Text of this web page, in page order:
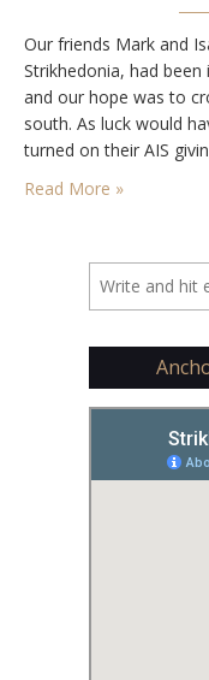
Our friends Mark and
Strikhedonia, had
and our hope was to
south. As luck would
turned on their AIS
later we…
Read More »